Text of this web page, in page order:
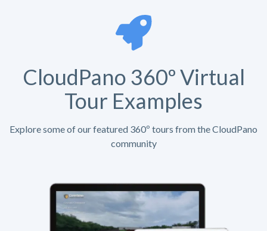
CloudPano 360º Virtual
Tour Examples
Explore some of our featured 360º tours from the CloudPano
community